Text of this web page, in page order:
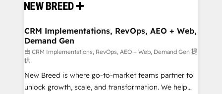
and system integrations powered by Globalia’s
trainers to drive platform adoption. 📈 Revenue
Generation - Full-funnel marketing and high-
performance advertising via Point Success Media. -
Expert deployment of Breeze AI and custom agents
to automate growth. 🏆 Elite Excellence - 8 platform
accreditations and deep HIPAA-compliance
CRM Implementations, RevOps, AEO + Web,
Demand Gen
由 CRM Implementations, RevOps, AEO + Web, Demand Gen 提
供
New Breed is where go-to-market teams partner to
unlock growth, scale, and transformation. We help